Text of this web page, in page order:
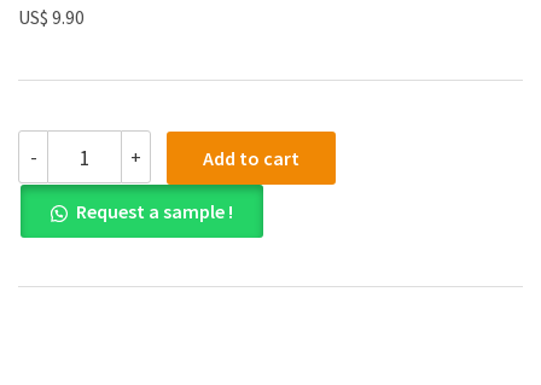
US$ 9.90
-
Bank
for
Macroeconomics
Fifth
Edtion
+ Add to cart
Request a sample !